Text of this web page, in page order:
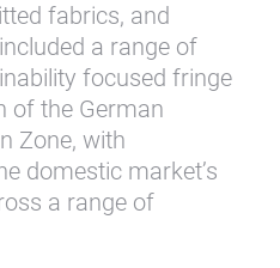
fabrics, and
a range of
focused fringe
of the German
Zone, with
domestic market’s
a range of